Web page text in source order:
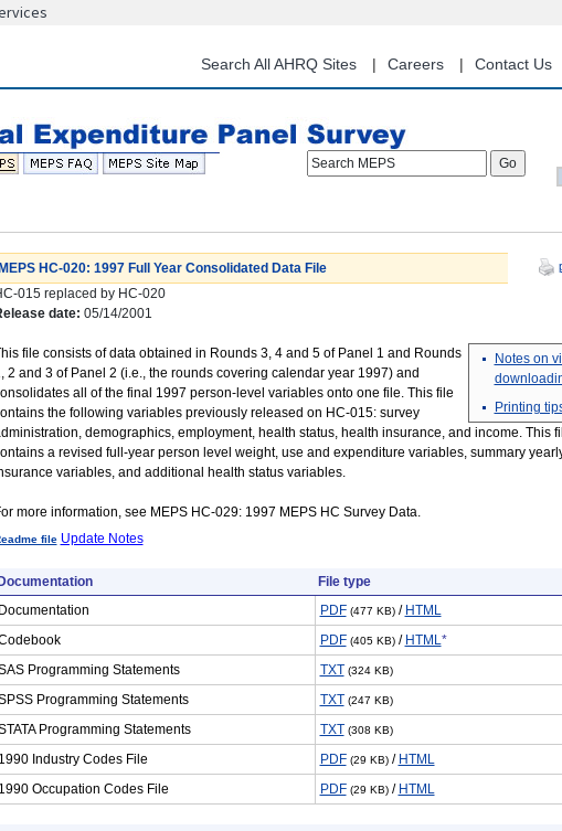
content
Search All AHRQ Sites Careers Contact Us
Search MEPS
HC-020: 1997 Full Year Consolidated Data File
015 replaced by HC-020
date: 05/14/2001
Notes on
Printing
file consists of data obtained in Rounds 3, 4 and 5 of Panel 1 and Rounds
2 and 3 of Panel 2 (i.e., the rounds covering calendar year 1997) and
all of the final 1997 person-level variables onto one file. This file
the following variables previously released on HC-015: survey
demographics, employment, health status, health insurance, and income. This
a revised full-year person level weight, use and expenditure variables, summary
variables, and additional health status variables.
more information, see MEPS HC-029: 1997 MEPS HC Survey Data.
file Update Notes
File type
Documentation
PDF (477 KB) / HTML
PDF (405 KB)/ HTML *
Programming Statements
TXT (324 KB)
Programming Statements TXT (247 KB)
Programming Statements TXT (308 KB)
1990 Industry Codes File PDF (29 KB)/ HTML
1990 Occupation Codes File
PDF (29 KB)/ HTML